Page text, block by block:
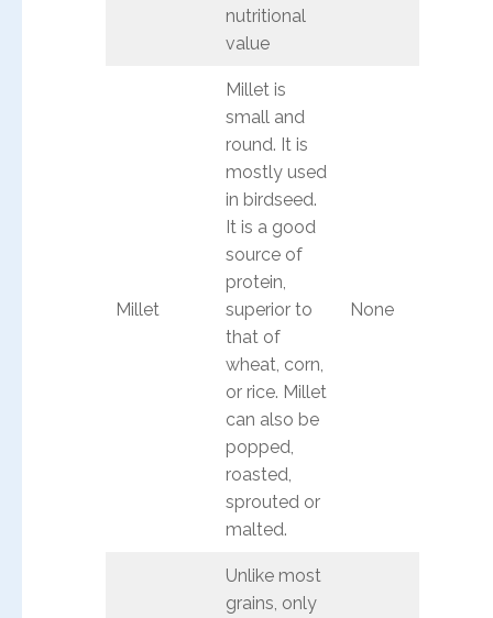
nutritional
value
Millet
Millet is
small and
round. It is
mostly used
in birdseed.
It is a good
source of
protein,
superior to
that of
wheat, corn,
or rice. Millet
can also be
popped,
roasted,
sprouted or
malted.
None
Unlike most
grains, only